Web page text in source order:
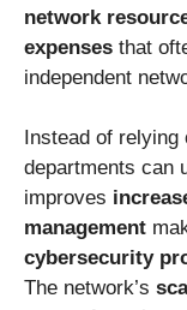
network
expenses that
independent
Instead of relying
departments can
improves
management
cybersecurity
The network’s